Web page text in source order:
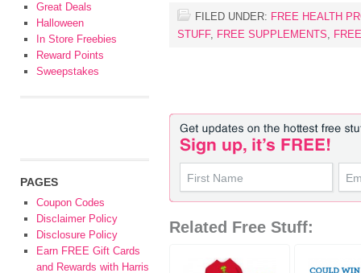
FILED UNDER: FREE HEALTH
STUFF, FREE SUPPLEMENTS,
Related Free Stuff:
Great Deals
Halloween
In Store Freebies
Reward Points
Sweepstakes
PAGES
Coupon Codes
Disclaimer Policy
Disclosure Policy
Earn FREE Gift Cards
and Rewards with Harris